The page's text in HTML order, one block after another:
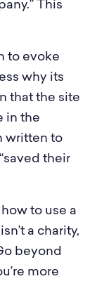
This
to evoke
why its
that the site
in the
written to
their
to use a
a charity,
beyond
more